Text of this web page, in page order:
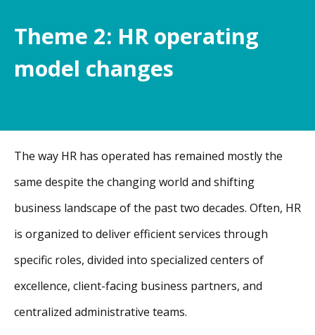
Theme 2: HR operating
model changes
The way HR has operated has remained mostly the
same despite the changing world and shifting
business landscape of the past two decades. Often, HR
is organized to deliver efficient services through
specific roles, divided into specialized centers of
excellence, client-facing business partners, and
centralized administrative teams.